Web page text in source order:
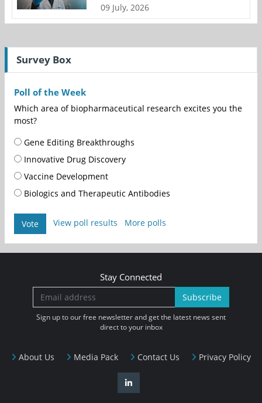
09 July, 2026
Survey Box
Poll of the Week
Which area of biopharmaceutical research excites you the
most?
Gene Editing Breakthroughs
Innovative Drug Discovery
Vaccine Development
Biologics and Therapeutic Antibodies
Vote View poll results More polls
About Us Media Pack Contact Us Privacy Policy
Stay Connected
Subscribe
Sign up to our free newsletter and get the latest news sent
direct to your inbox